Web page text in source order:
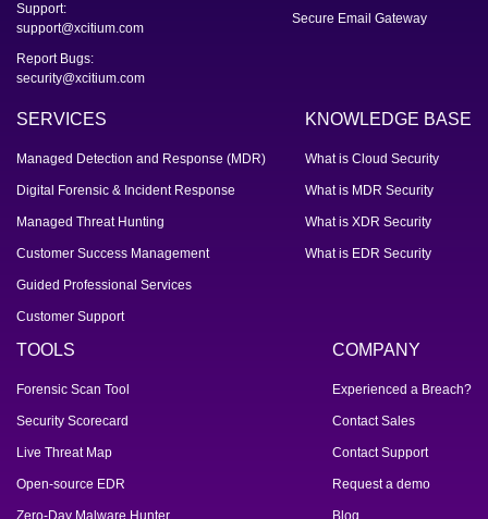
Support:
support@xcitium.com
Report Bugs:
security@xcitium.com
Secure Email Gateway
SERVICES
Managed Detection and Response (MDR)
Digital Forensic & Incident Response
Managed Threat Hunting
Customer Success Management
Guided Professional Services
Customer Support
KNOWLEDGE BASE
What is Cloud Security
What is MDR Security
What is XDR Security
What is EDR Security
TOOLS
Forensic Scan Tool
Security Scorecard
Live Threat Map
Open-source EDR
Zero-Day Malware Hunter
COMPANY
Experienced a Breach?
Contact Sales
Contact Support
Request a demo
Blog